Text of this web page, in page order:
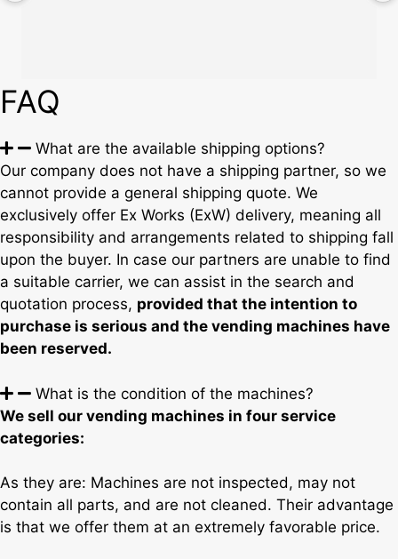
FAQ
What are the available shipping options?
Our company does not have a shipping partner, so we
cannot provide a general shipping quote. We
exclusively offer Ex Works (ExW) delivery, meaning all
responsibility and arrangements related to shipping fall
upon the buyer. In case our partners are unable to find
a suitable carrier, we can assist in the search and
quotation process, provided that the intention to
purchase is serious and the vending machines have
been reserved.
What is the condition of the machines?
We sell our vending machines in four service
categories:
As they are: Machines are not inspected, may not
contain all parts, and are not cleaned. Their advantage
is that we offer them at an extremely favorable price.